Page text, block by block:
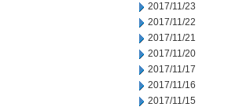
2017/11/23
2017/11/22
2017/11/21
2017/11/20
2017/11/17
2017/11/16
2017/11/15